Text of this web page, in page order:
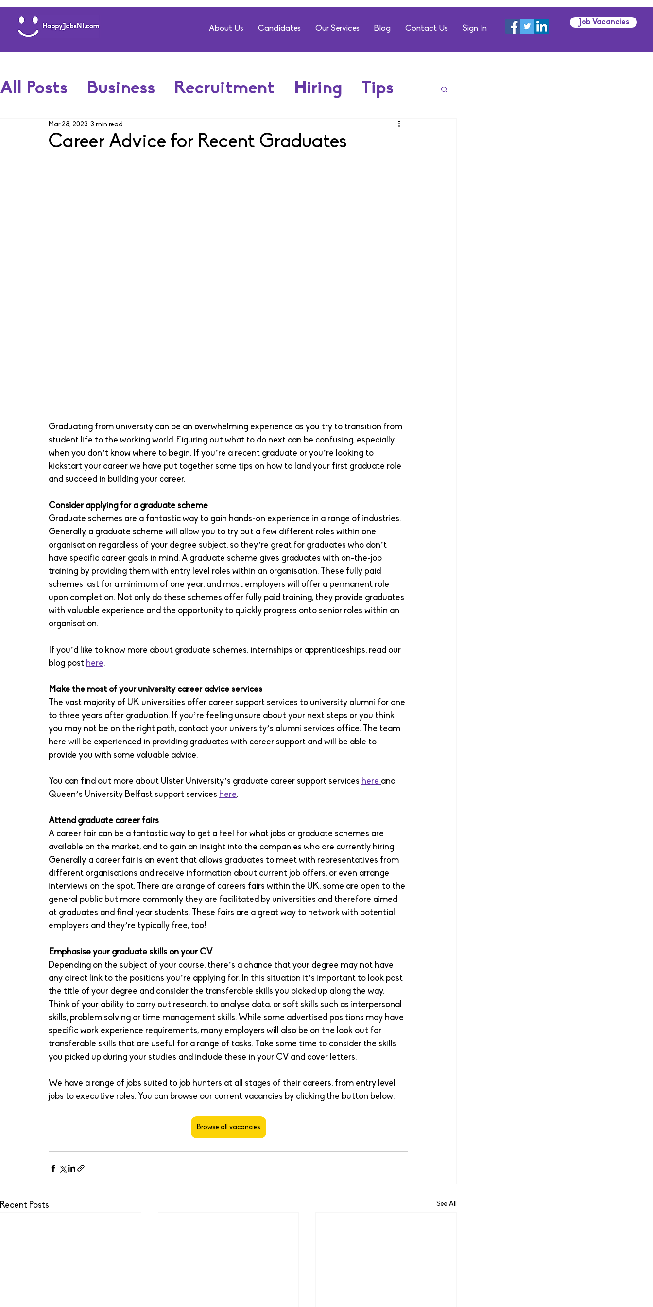
About Us Candidates Our Services Blog Contact Us Sign In
Job Vacancies
All Posts Business Recruitment Hiring Tips
Career Advice for Recent Graduates
Mar 28, 2023 3 min read
Graduating from university can be an overwhelming experience as you try to transition from
student life to the working world. Figuring out what to do next can be confusing, especially
when you don’t know where to begin. If you’re a recent graduate or you’re looking to
kickstart your career we have put together some tips on how to land your first graduate role
and succeed in building your career.
Consider applying for a graduate scheme
Graduate schemes are a fantastic way to gain hands-on experience in a range of industries.
Generally, a graduate scheme will allow you to try out a few different roles within one
organisation regardless of your degree subject, so they’re great for graduates who don’t
have specific career goals in mind. A graduate scheme gives graduates with on-the-job
training by providing them with entry level roles within an organisation. These fully paid
schemes last for a minimum of one year, and most employers will offer a permanent role
upon completion. Not only do these schemes offer fully paid training, they provide graduates
with valuable experience and the opportunity to quickly progress onto senior roles within an
organisation.
If you’d like to know more about graduate schemes, internships or apprenticeships, read our
blog post here.
Make the most of your university career advice services
The vast majority of UK universities offer career support services to university alumni for one
to three years after graduation. If you’re feeling unsure about your next steps or you think
you may not be on the right path, contact your university’s alumni services office. The team
here will be experienced in providing graduates with career support and will be able to
provide you with some valuable advice.
You can find out more about Ulster University’s graduate career support services here and
Queen’s University Belfast support services here.
Attend graduate career fairs
A career fair can be a fantastic way to get a feel for what jobs or graduate schemes are
available on the market, and to gain an insight into the companies who are currently hiring.
Generally, a career fair is an event that allows graduates to meet with representatives from
different organisations and receive information about current job offers, or even arrange
interviews on the spot. There are a range of careers fairs within the UK, some are open to the
general public but more commonly they are facilitated by universities and therefore aimed
at graduates and final year students. These fairs are a great way to network with potential
employers and they’re typically free, too!
Emphasise your graduate skills on your CV
Depending on the subject of your course, there’s a chance that your degree may not have
any direct link to the positions you’re applying for. In this situation it’s important to look past
the title of your degree and consider the transferable skills you picked up along the way.
Think of your ability to carry out research, to analyse data, or soft skills such as interpersonal
skills, problem solving or time management skills. While some advertised positions may have
specific work experience requirements, many employers will also be on the look out for
transferable skills that are useful for a range of tasks. Take some time to consider the skills
you picked up during your studies and include these in your CV and cover letters.
We have a range of jobs suited to job hunters at all stages of their careers, from entry level
jobs to executive roles. You can browse our current vacancies by clicking the button below.
Browse all vacancies
Recent Posts See All